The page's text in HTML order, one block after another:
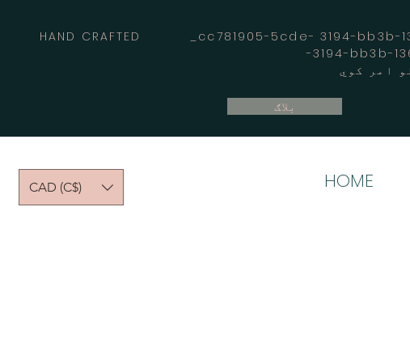
HAND CRAFTED _cc781905-5cde- 3194-bb3b-
بلاګ
CAD (C$) HOME